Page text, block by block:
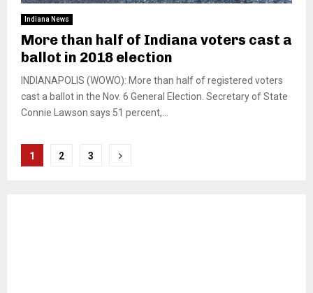
Indiana News
More than half of Indiana voters cast a
ballot in 2018 election
INDIANAPOLIS (WOWO): More than half of registered voters
cast a ballot in the Nov. 6 General Election. Secretary of State
Connie Lawson says 51 percent,...
Posts
1 2 3